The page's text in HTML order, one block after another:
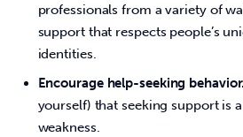
professionals from a variety of
support that respects people’s
identities.
Encourage help-seeking behavior.
yourself) that seeking support is
weakness.